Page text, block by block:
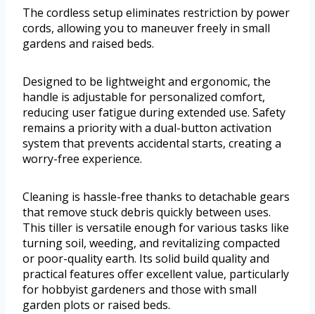
The cordless setup eliminates restriction by power
cords, allowing you to maneuver freely in small
gardens and raised beds.
Designed to be lightweight and ergonomic, the
handle is adjustable for personalized comfort,
reducing user fatigue during extended use. Safety
remains a priority with a dual-button activation
system that prevents accidental starts, creating a
worry-free experience.
Cleaning is hassle-free thanks to detachable gears
that remove stuck debris quickly between uses.
This tiller is versatile enough for various tasks like
turning soil, weeding, and revitalizing compacted
or poor-quality earth. Its solid build quality and
practical features offer excellent value, particularly
for hobbyist gardeners and those with small
garden plots or raised beds.